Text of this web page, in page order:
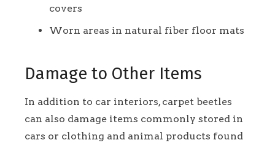
covers
Worn areas in natural fiber floor mats
Damage to Other Items
In addition to car interiors, carpet beetles
can also damage items commonly stored in
cars or clothing and animal products found